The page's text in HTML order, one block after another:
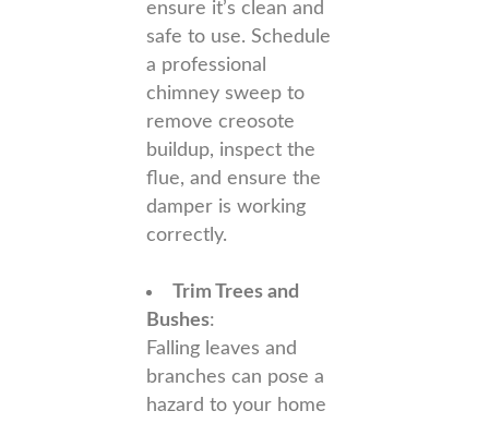
ensure it’s clean and
safe to use. Schedule
a professional
chimney sweep to
remove creosote
buildup, inspect the
flue, and ensure the
damper is working
correctly.
Trim Trees and
Bushes:
Falling leaves and
branches can pose a
hazard to your home